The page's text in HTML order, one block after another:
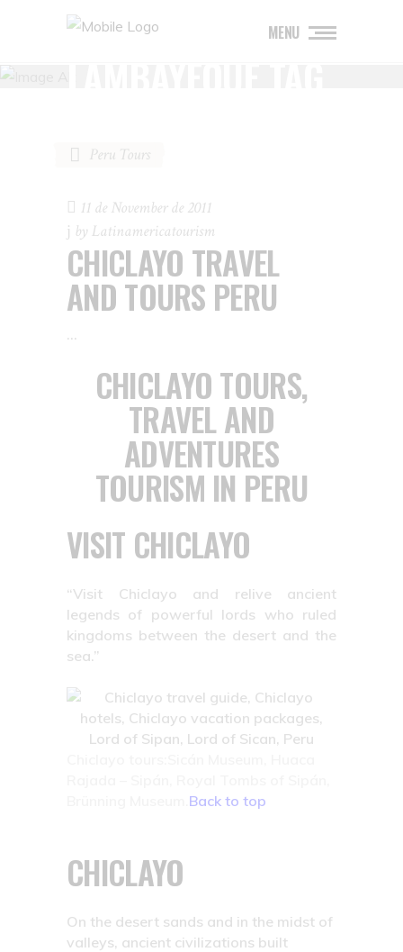
MENU
LAMBAYEQUE TAG
Peru Tours
11 de November de 2011
by Latinamericatourism
CHICLAYO TRAVEL
AND TOURS PERU
CHICLAYO TOURS,
TRAVEL AND
ADVENTURES
TOURISM IN PERU
VISIT CHICLAYO
“Visit Chiclayo and relive ancient
legends of powerful lords who ruled
kingdoms between the desert and the
sea.”
Back to top
CHICLAYO
On the desert sands and in the midst of
valleys, ancient civilizations built